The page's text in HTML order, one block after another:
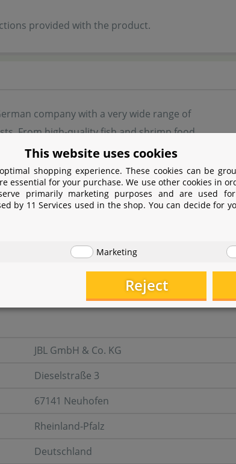
provided with the product.
company with a very wide range of
From high-quality fish and shrimp food
water plant fertiliser, JBL offers a wide
enthusiasts.
constantly brings new,
the market. Whether aquascape, fish
style, JBL offers suitable aids for set-up and
JBL GmbH & Co. KG
Dieselstraße 3
67141 Neuhofen
Rheinland-Pfalz
Deutschland
This website uses cookies
shopping experience. These cookies can be
essential for your purchase. We use other cookies in
primarily marketing purposes and are used
by 11 Services used in the shop. You can decide for
Marketing
Reject